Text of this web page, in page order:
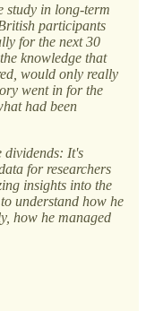
study in long-term
participants
for the next 30
knowledge that
would only really
went in for the
had been
dividends: It's
for researchers
insights into the
understand how he
how he managed